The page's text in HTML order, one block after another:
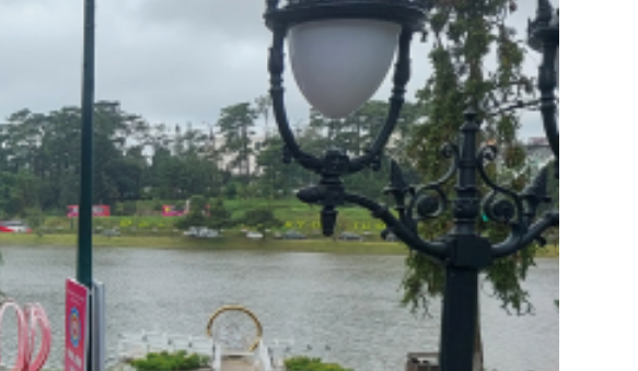
admin
Why Literature –
History – Geography
Should Never Lose Their
Place in Vietnamese
Education
Huỳnh Trần LongonWhy
Literature – History –
Geography Should Never
Lose Their Place in
Vietnamese Education
Minh Le
on Hostel service